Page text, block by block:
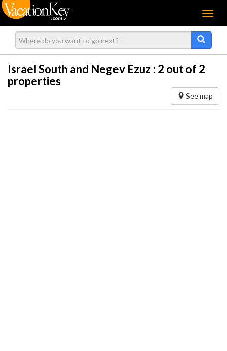
Menu
Israel South and Negev Ezuz : 2 out of 2
properties
See map